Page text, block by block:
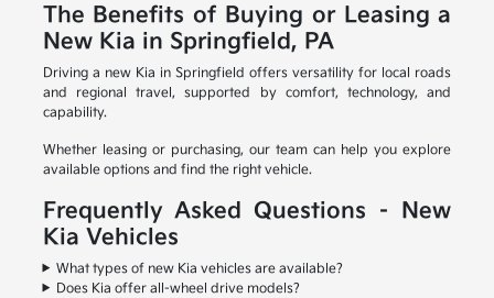
The Benefits of Buying or Leasing a
New Kia in Springfield, PA
Driving a new Kia in Springfield offers versatility for local roads
and regional travel, supported by comfort, technology, and
capability.
Whether leasing or purchasing, our team can help you explore
available options and find the right vehicle.
Frequently Asked Questions – New
Kia Vehicles
What types of new Kia vehicles are available?
Does Kia offer all-wheel drive models?